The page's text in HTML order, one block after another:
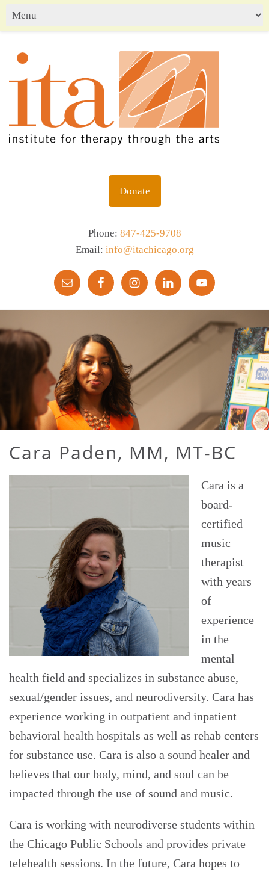
Donate
Phone: 847-425-9708
Email: info@itachicago.org
Cara Paden, MM, MT-BC
Cara is a
board-
certified
music
therapist
with years
of
experience
in the
mental
health field and specializes in substance abuse,
sexual/gender issues, and neurodiversity. Cara has
experience working in outpatient and inpatient
behavioral health hospitals as well as rehab centers
for substance use. Cara is also a sound healer and
believes that our body, mind, and soul can be
impacted through the use of sound and music.
Cara is working with neurodiverse students within
the Chicago Public Schools and provides private
telehealth sessions. In the future, Cara hopes to